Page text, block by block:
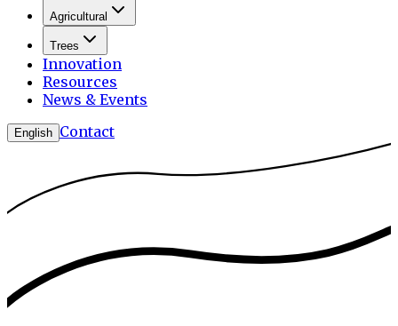
Agricultural
Trees
Innovation
Resources
News & Events
English Contact